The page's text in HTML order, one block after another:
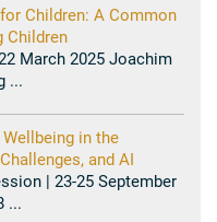
Children: A Common
Children
March 2025 Joachim
...
in the
and AI
| 23-25 September
...